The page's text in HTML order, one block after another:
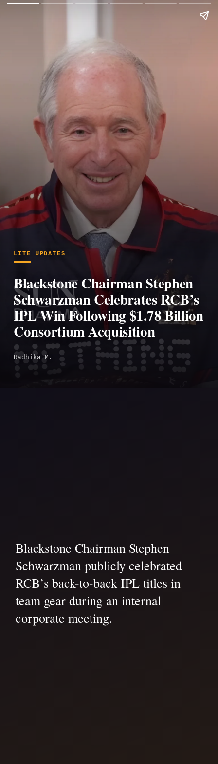
LITE UPDATES
Blackstone Chairman Stephen
Schwarzman Celebrates RCB’s
IPL Win Following $1.78 Billion
Consortium Acquisition
Radhika M.
Blackstone Chairman Stephen
Schwarzman publicly celebrated
RCB’s back-to-back IPL titles in
team gear during an internal
corporate meeting.